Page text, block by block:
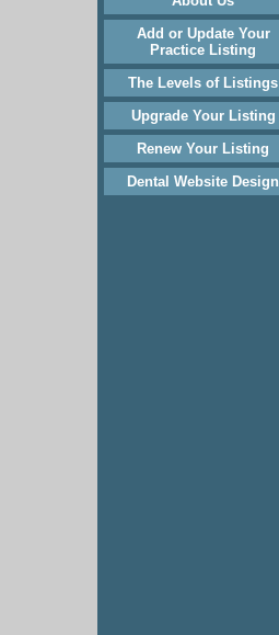
Add or Update Your
Practice Listing
The Levels of Listings
Upgrade Your Listing
Renew Your Listing
Dental Website Design